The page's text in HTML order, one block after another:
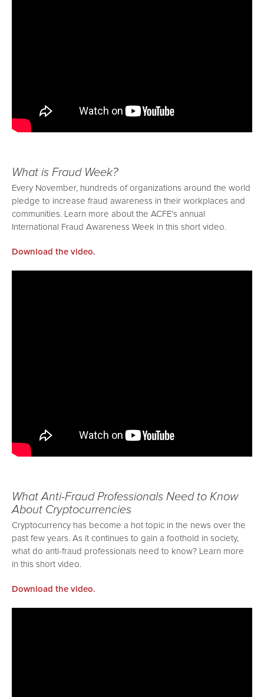
What is Fraud Week?
Every November, hundreds of organizations around the world
pledge to increase fraud awareness in their workplaces and
communities. Learn more about the ACFE's annual
International Fraud Awareness Week in this short video.
Download the video.
What Anti-Fraud Professionals Need to Know
About Cryptocurrencies
Cryptocurrency has become a hot topic in the news over the
past few years. As it continues to gain a foothold in society,
what do anti-fraud professionals need to know? Learn more
in this short video.
Download the video.